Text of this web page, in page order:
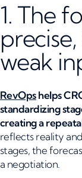
1. The
weak
RevOpshelps
standardizing
creating a
reflects reality
stages, the
a negotiation.